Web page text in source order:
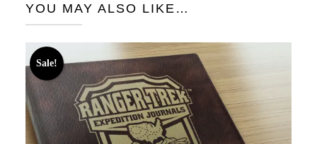
YOU MAY ALSO LIKE…
Sale!